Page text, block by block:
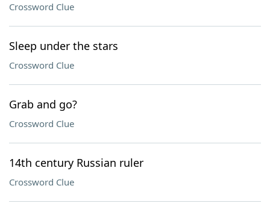
Crossword Clue
Sleep under the stars
Crossword Clue
Grab and go?
Crossword Clue
14th century Russian ruler
Crossword Clue